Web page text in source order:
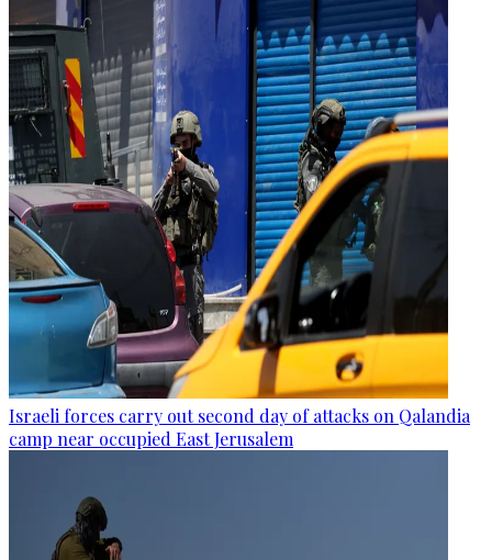
Israeli forces carry out second day of attacks on Qalandia
camp near occupied East Jerusalem